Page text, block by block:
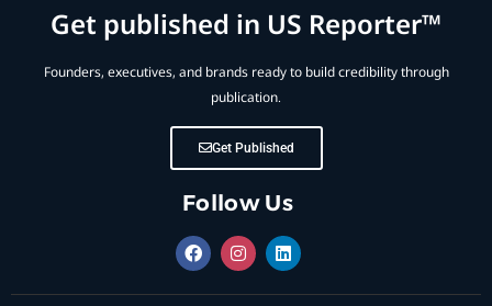
Get published in US Reporter™
Founders, executives, and brands ready to build credibility through
publication.
Get Published
Follow Us